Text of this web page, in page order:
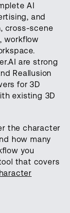
AI
and
cross-scene
workflow
are strong
Reallusion
for 3D
existing 3D
the character
how many
you
that covers